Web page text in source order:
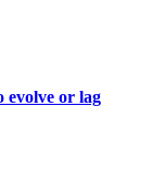
evolve or lag